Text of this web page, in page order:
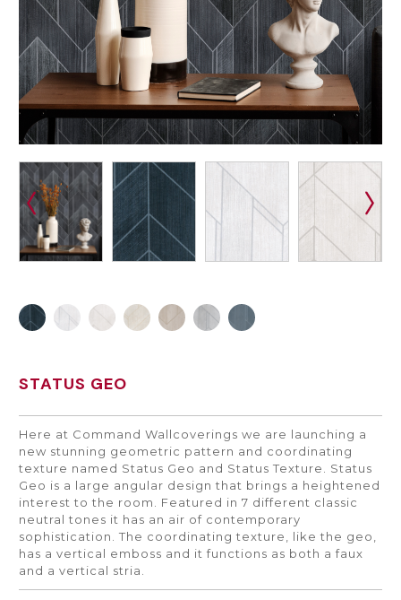
STATUS GEO
Here at Command Wallcoverings we are launching a
new stunning geometric pattern and coordinating
texture named Status Geo and Status Texture. Status
Geo is a large angular design that brings a heightened
interest to the room. Featured in 7 different classic
neutral tones it has an air of contemporary
sophistication. The coordinating texture, like the geo,
has a vertical emboss and it functions as both a faux
and a vertical stria.